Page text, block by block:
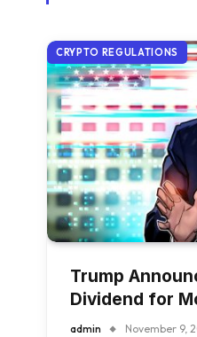
CRYPTO REGULATIONS
Trump
Dividend for
admin November 9,